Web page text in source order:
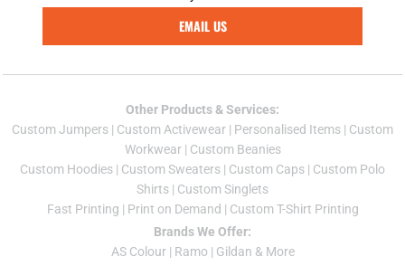
EMAIL US
Other Products & Services:
Custom Jumpers | Custom Activewear | Personalised Items | Custom
Workwear| Custom Beanies
Custom Hoodies | Custom Sweaters | Custom Caps | Custom Polo
Shirts | Custom Singlets
Fast Printing | Print on Demand | Custom T-Shirt Printing
Brands We Offer:
AS Colour| Ramo | Gildan & More